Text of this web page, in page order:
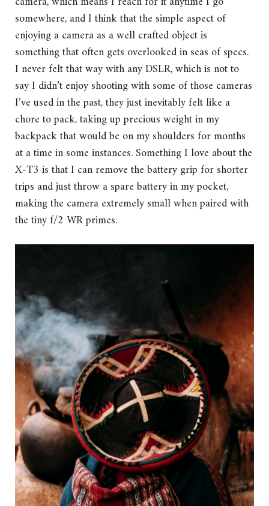
somewhere, and I think that the simple aspect of
enjoying a camera as a well crafted object is
something that often gets overlooked in seas of specs.
I never felt that way with any DSLR, which is not to
say I didn’t enjoy shooting with some of those cameras
I’ve used in the past, they just inevitably felt like a
chore to pack, taking up precious weight in my
backpack that would be on my shoulders for months
at a time in some instances. Something I love about the
X-T3 is that I can remove the battery grip for shorter
trips and just throw a spare battery in my pocket,
making the camera extremely small when paired with
the tiny f/2 WR primes.